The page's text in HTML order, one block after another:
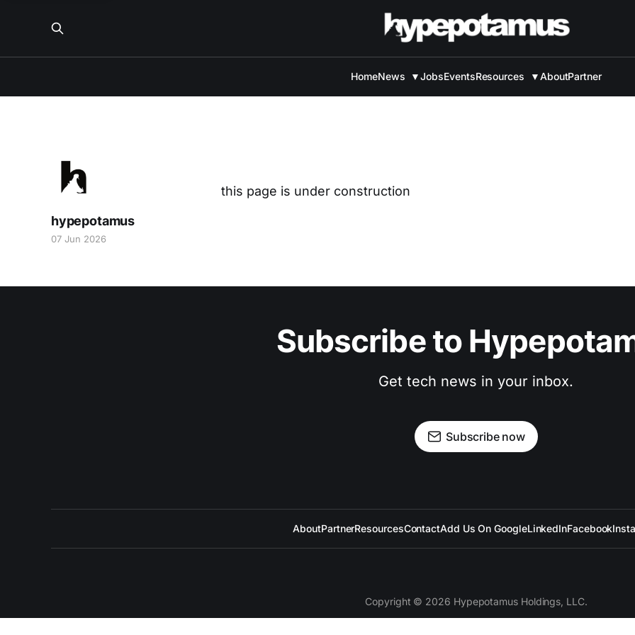
HomeNews ▼JobsEventsResources ▼AboutPartner
hypepotamus
07 Jun 2026
this page is under construction
Subscribe to
Get tech news in your inbox.
Subscribe now
AboutPartnerResourcesContactAdd Us On GoogleLinkedInFacebook
Copyright © 2026 Hypepotamus Holdings, LLC.